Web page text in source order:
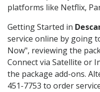
platforms like Netflix,
Getting Started in
service online by going
Now", reviewing the
Connect via Satellite or
the package add-ons.
451-7753 to order